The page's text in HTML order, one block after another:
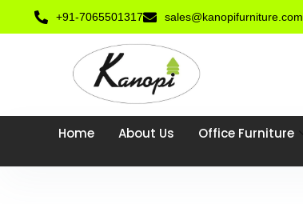
+91-7065501317 sales@kanopifurniture.com
Home About Us Office Furniture